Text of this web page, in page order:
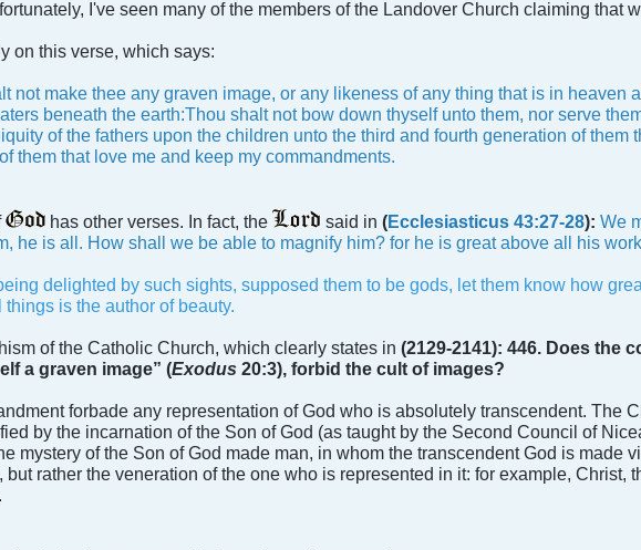
I've seen many of the members of the Landover Church claiming that
on this verse, which says:
not make thee any graven image, or any likeness of any thing that is in heaven
beneath the earth:Thou shalt not bow down thyself unto them, nor serve
of the fathers upon the children unto the third and fourth generation of them
them that love me and keep my commandments.
has other verses. In fact, the said in (Ecclesiasticus 43:27-28): We
he is all. How shall we be able to magnify him? for he is great above all his
delighted by such sights, supposed them to be gods, let them know how
is the author of beauty.
of the Catholic Church, which clearly states in (2129-2141): 446. Does the
a graven image” (Exodus 20:3), forbid the cult of images?
forbade any representation of God who is absolutely transcendent. The
by the incarnation of the Son of God (as taught by the Second Council of
mystery of the Son of God made man, in whom the transcendent God is made
rather the veneration of the one who is represented in it: for example, Christ,